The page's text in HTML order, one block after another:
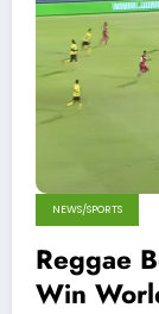
NEWS/SPORTS
Reggae
Win